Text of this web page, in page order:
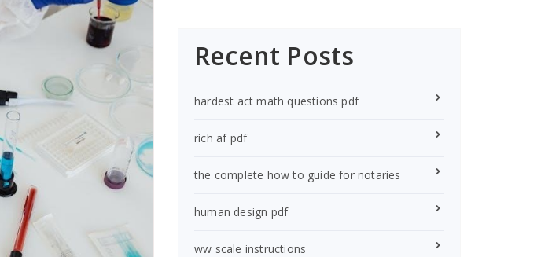
Recent Posts
hardest act math questions pdf
rich af pdf
the complete how to guide for notaries
human design pdf
ww scale instructions